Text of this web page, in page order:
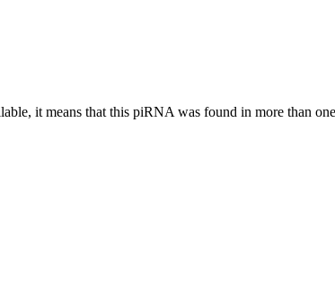
it means that this piRNA was found in more than